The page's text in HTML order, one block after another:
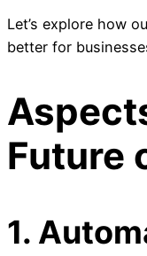
Let’s explore how
better for
Future
1.